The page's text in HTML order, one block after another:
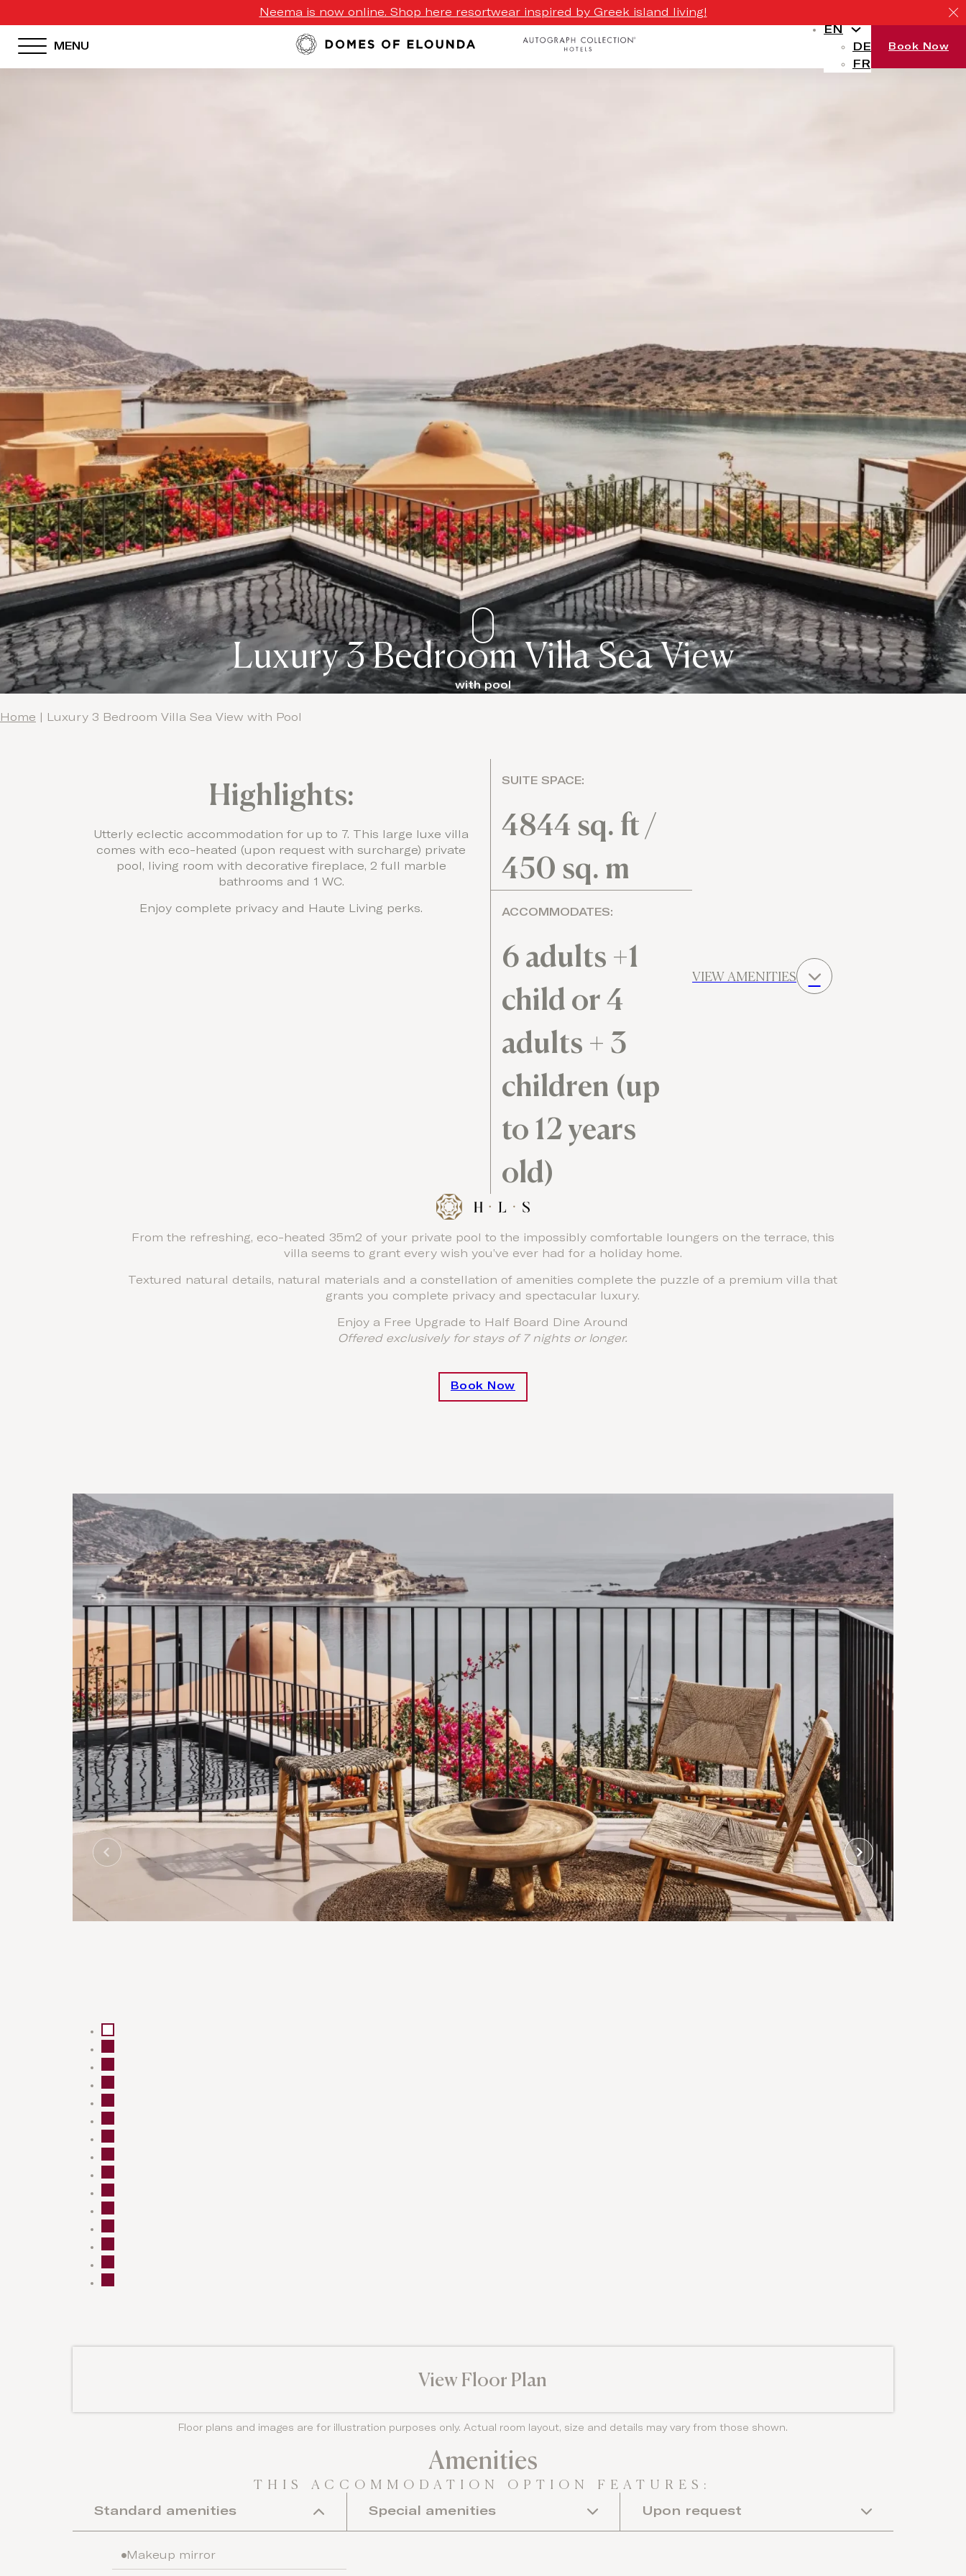
Neema is now online. Shop here resortwear inspired by Greek island living!
Domes Stories
Contact
MENU
EN
DE
FR
Book Now
Luxury 3 Bedroom Villa Sea View
with pool
Home Luxury 3 Bedroom Villa Sea View with Pool
Highlights:
Utterly eclectic accommodation for up to 7. This large luxe villa
comes with eco-heated (upon request with surcharge) private
pool, living room with decorative fireplace, 2 full marble
bathrooms and 1 WC.
Enjoy complete privacy and Haute Living perks.
SUITE SPACE:
4844 sq. ft /
450 sq. m
ACCOMMODATES:
6 adults +1
child or 4
adults + 3
children (up
to 12 years
old)
VIEW AMENITIES
From the refreshing, eco-heated 35m2 of your private pool to the impossibly comfortable loungers on the terrace, this
villa seems to grant every wish you’ve ever had for a holiday home.
Textured natural details, natural materials and a constellation of amenities complete the puzzle of a premium villa that
grants you complete privacy and spectacular luxury.
Enjoy a Free Upgrade to Half Board Dine Around
Offered exclusively for stays of 7 nights or longer.
Book Now
View Floor Plan
Floor plans and images are for illustration purposes only. Actual room layout, size and details may vary from those shown.
Amenities
THIS ACCOMMODATION OPTION FEATURES:
Standard amenities
Makeup mirror
Special amenities Upon request